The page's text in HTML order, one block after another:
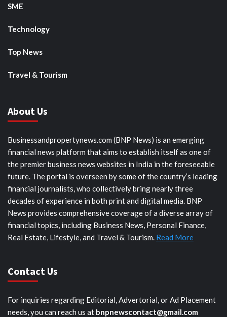
SME
Technology
Top News
Travel & Tourism
About Us
Businessandpropertynews.com (BNP News) is an emerging
financial news platform that aims to establish itself as one of
the premier business news websites in India in the foreseeable
future. The portal is overseen by some of the country’s leading
financial journalists, who collectively bring nearly three
decades of experience in both print and digital media. BNP
News provides comprehensive coverage of a diverse array of
financial topics, including Business News, Personal Finance,
Real Estate, Lifestyle, and Travel & Tourism. Read More
Contact Us
For inquiries regarding Editorial, Advertorial, or Ad Placement
needs, you can reach us at bnpnewscontact@gmail.com